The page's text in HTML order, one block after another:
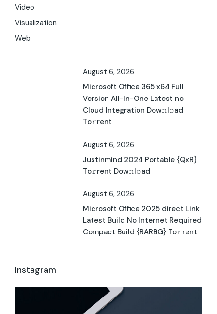
Video
Visualization
Web
August 6, 2026
Microsoft Office 365 x64 Full
Version All-In-One Latest no
Cloud Integration Dow𝚗l𝚘ad
To𝚛rent
August 6, 2026
Justinmind 2024 Portable {QxR}
To𝚛rent Dow𝚗l𝚘ad
August 6, 2026
Microsoft Office 2025 direct Link
Latest Build No Internet Required
Compact Build {RARBG} To𝚛rent
Instagram